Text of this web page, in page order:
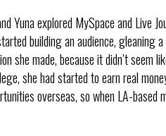
Yuna explored MySpace and Live
building an audience, gleaning
she made, because it didn’t seem
she had started to earn real
overseas, so when LA-based